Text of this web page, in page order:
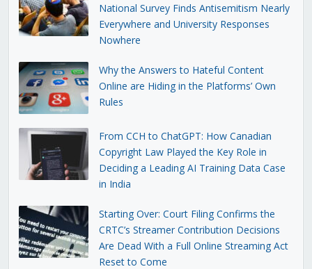
National Survey Finds Antisemitism Nearly
Everywhere and University Responses
Nowhere
Why the Answers to Hateful Content
Online are Hiding in the Platforms’ Own
Rules
From CCH to ChatGPT: How Canadian
Copyright Law Played the Key Role in
Deciding a Leading AI Training Data Case
in India
Starting Over: Court Filing Confirms the
CRTC’s Streamer Contribution Decisions
Are Dead With a Full Online Streaming Act
Reset to Come